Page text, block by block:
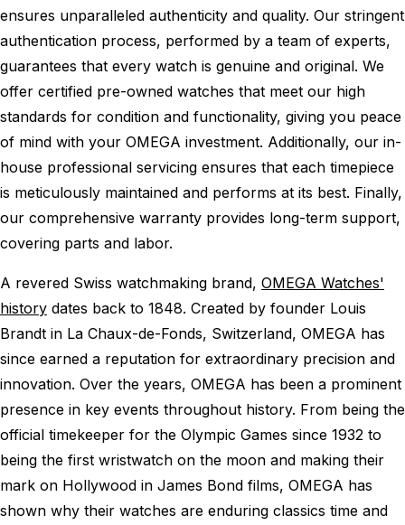
ensures unparalleled authenticity and quality. Our stringent
authentication process, performed by a team of experts,
guarantees that every watch is genuine and original. We
offer certified pre-owned watches that meet our high
standards for condition and functionality, giving you peace
of mind with your OMEGA investment. Additionally, our in-
house professional servicing ensures that each timepiece
is meticulously maintained and performs at its best. Finally,
our comprehensive warranty provides long-term support,
covering parts and labor.
A revered Swiss watchmaking brand, OMEGA Watches'
history dates back to 1848. Created by founder Louis
Brandt in La Chaux-de-Fonds, Switzerland, OMEGA has
since earned a reputation for extraordinary precision and
innovation. Over the years, OMEGA has been a prominent
presence in key events throughout history. From being the
official timekeeper for the Olympic Games since 1932 to
being the first wristwatch on the moon and making their
mark on Hollywood in James Bond films, OMEGA has
shown why their watches are enduring classics time and